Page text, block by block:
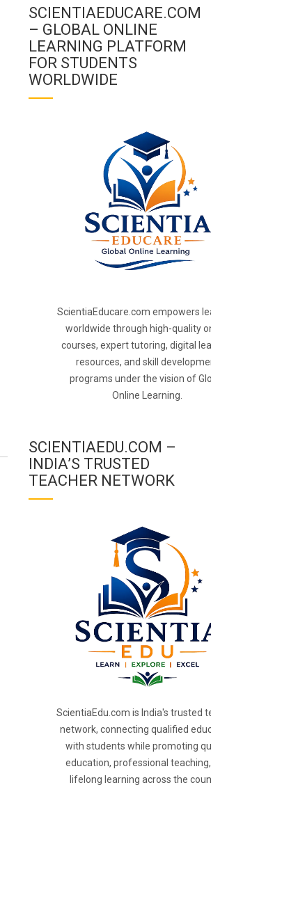
SCIENTIAEDUCARE.COM
– GLOBAL ONLINE
LEARNING PLATFORM
FOR STUDENTS
WORLDWIDE
ScientiaEducare.com empowers learners
worldwide through high-quality online
courses, expert tutoring, digital learning
resources, and skill development
programs under the vision of Global
Online Learning.
SCIENTIAEDU.COM –
INDIA’S TRUSTED
TEACHER NETWORK
ScientiaEdu.com is India's trusted teacher
network, connecting qualified educators
with students while promoting quality
education, professional teaching, and
lifelong learning across the country.